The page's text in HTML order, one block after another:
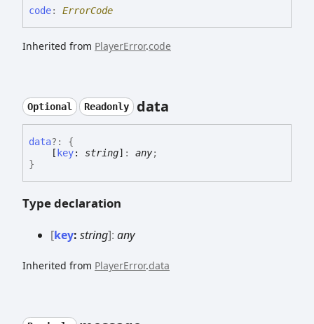
code: ErrorCode
Inherited from PlayerError.code
Optional Readonly data
data?:
{
[ key: string] : any;
}
Type declaration
[key: string]: any
Inherited from PlayerError.data